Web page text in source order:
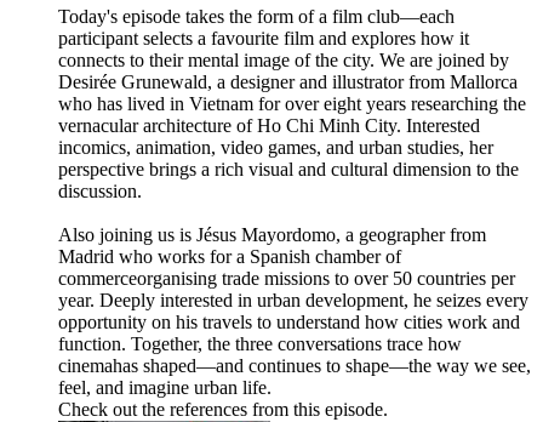
Today's episode takes the form of a film club—each
participant selects a favourite film and explores how it
connects to their mental image of the city. We are joined by
Desirée Grunewald, a designer and illustrator from Mallorca
who has lived in Vietnam for over eight years researching the
vernacular architecture of Ho Chi Minh City. Interested
incomics, animation, video games, and urban studies, her
perspective brings a rich visual and cultural dimension to the
discussion.
Also joining us is Jésus Mayordomo, a geographer from
Madrid who works for a Spanish chamber of
commerceorganising trade missions to over 50 countries per
year. Deeply interested in urban development, he seizes every
opportunity on his travels to understand how cities work and
function. Together, the three conversations trace how
cinemahas shaped—and continues to shape—the way we see,
feel, and imagine urban life.
Check out the references from this episode.